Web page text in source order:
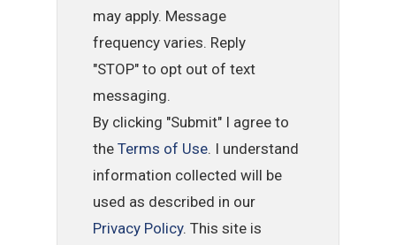
may apply. Message
frequency varies. Reply
"STOP" to opt out of text
messaging.
By clicking "Submit" I agree to
theTerms of Use. I understand
information collected will be
used as described in our
Privacy Policy. This site is